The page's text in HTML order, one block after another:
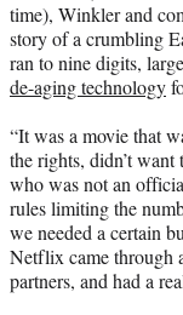
time), Winkler and
story of a crumbling
ran to nine digits,
de-aging technology
“It was a movie that
the rights, didn’t
who was not an
rules limiting the
we needed a certain
Netflix came through
partners, and had a